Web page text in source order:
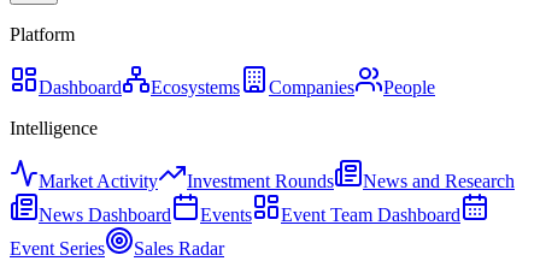
Platform
Dashboard Ecosystems Companies
People
Intelligence
Market Activity Investment Rounds
News and Research
News Dashboard
Events
Event Team Dashboard
Event Series
Sales Radar